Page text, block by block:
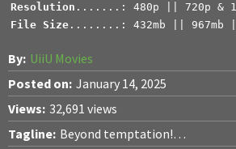
Resolution
File Size ........: 432mb || 967mb
By: UiiU Movies
Posted on: January 14, 2025
Views: 32,691 views
Tagline: Beyond temptation!…